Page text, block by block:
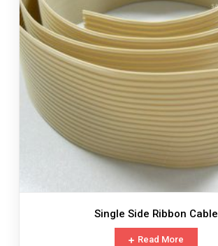
Single Side Ribbon Cable
Read More